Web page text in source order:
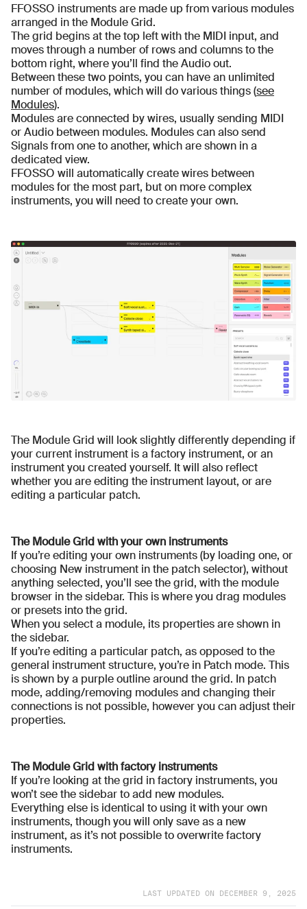
FFOSSO instruments are made up from various modules
arranged in the Module Grid.
The grid begins at the top left with the MIDI input, and
moves through a number of rows and columns to the
bottom right, where you’ll find the Audio out.
Between these two points, you can have an unlimited
number of modules, which will do various things (see
Modules).
Modules are connected by wires, usually sending MIDI
or Audio between modules. Modules can also send
Signals from one to another, which are shown in a
dedicated view.
FFOSSO will automatically create wires between
modules for the most part, but on more complex
instruments, you will need to create your own.
The Module Grid will look slightly differently depending if
your current instrument is a factory instrument, or an
instrument you created yourself. It will also reflect
whether you are editing the instrument layout, or are
editing a particular patch.
The Module Grid with your own instruments
If you’re editing your own instruments (by loading one, or
choosing New instrument in the patch selector), without
anything selected, you’ll see the grid, with the module
browser in the sidebar. This is where you drag modules
or presets into the grid.
When you select a module, its properties are shown in
the sidebar.
If you’re editing a particular patch, as opposed to the
general instrument structure, you’re in Patch mode. This
is shown by a purple outline around the grid. In patch
mode, adding/removing modules and changing their
connections is not possible, however you can adjust their
properties.
The Module Grid with factory instruments
If you’re looking at the grid in factory instruments, you
won’t see the sidebar to add new modules.
Everything else is identical to using it with your own
instruments, though you will only save as a new
instrument, as it’s not possible to overwrite factory
instruments.
LAST UPDATED ON DECEMBER 9, 2025